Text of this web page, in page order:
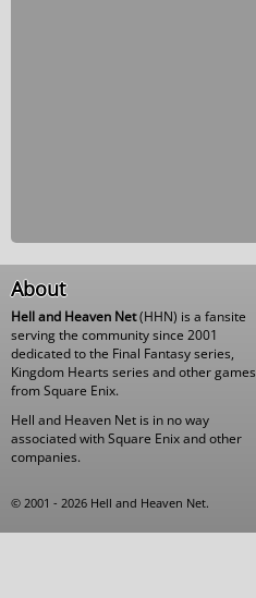
About
Hell and Heaven Net(HHN) is a fansite
serving the community since 2001
dedicated to the Final Fantasy series,
Kingdom Hearts series and other games
from Square Enix.
Hell and Heaven Net is in no way
associated with Square Enix and other
companies.
© 2001 - 2026 Hell and Heaven Net.